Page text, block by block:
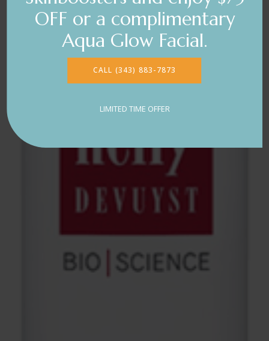
OFF or a complimentary
Aqua Glow Facial.
CALL (343) 883-7873
LIMITED TIME OFFER